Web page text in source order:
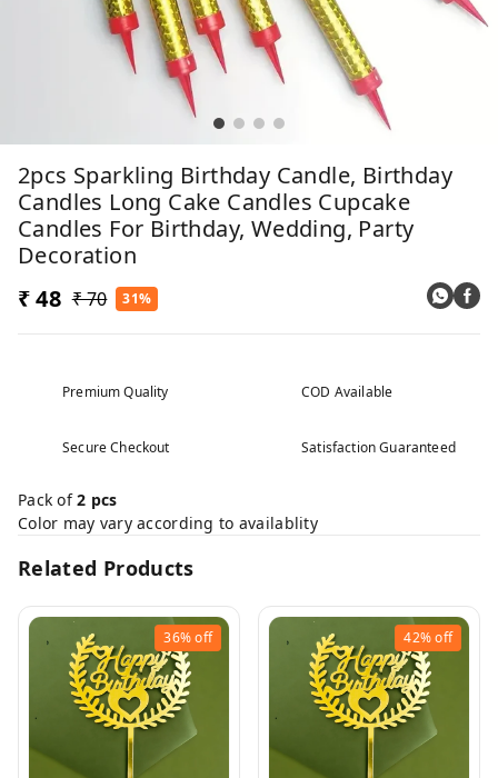
2pcs Sparkling Birthday Candle, Birthday
Candles Long Cake Candles Cupcake
Candles For Birthday, Wedding, Party
Decoration
₹ 48 ₹ 70 31%
Premium Quality COD Available
Secure Checkout Satisfaction Guaranteed
Pack of2 pcs
Color may vary according to availablity
Related Products
36%off 42%off